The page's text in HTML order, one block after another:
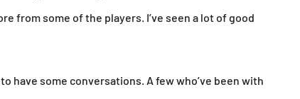
from some of the players. I’ve seen a lot of good
have some conversations. A few who’ve been with